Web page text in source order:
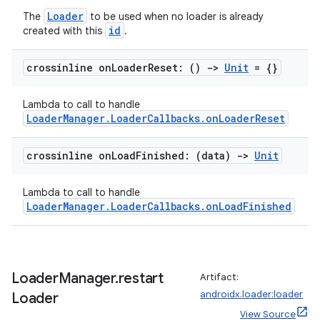
The Loader to be used when no loader is already
created with this id .
crossinline onLoaderReset: () -> Unit = {}
Lambda to call to handle
LoaderManager.LoaderCallbacks.onLoaderReset
crossinline onLoadFinished: (data) -> Unit
Lambda to call to handle
LoaderManager.LoaderCallbacks.onLoadFinished
LoaderManager.restart
Loader
Artifact:
androidx.loader:loader
View Source